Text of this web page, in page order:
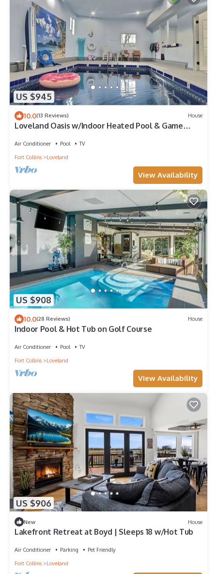
US $945
10.0(13 Reviews) House
Loveland Oasis w/Indoor Heated Pool & Game
Air Conditioner Pool
TV
Fort Collins
Loveland
View Availability
US $908
10.0(28 Reviews) House
Indoor Pool & Hot Tub on Golf Course
Air Conditioner Pool
TV
Fort Collins
Loveland
View Availability
US $906
New House
Lakefront Retreat at Boyd | Sleeps 18 w/Hot Tub
Air Conditioner Parking
Pet Friendly
Fort Collins
Loveland